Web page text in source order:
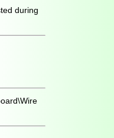
during